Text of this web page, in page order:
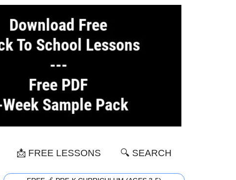
📩 FREE LESSONS 🔍 SEARCH